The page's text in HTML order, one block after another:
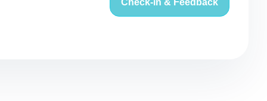
Check-in & Feedback